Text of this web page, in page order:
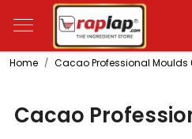
Home Cacao Professional Moulds
Cacao